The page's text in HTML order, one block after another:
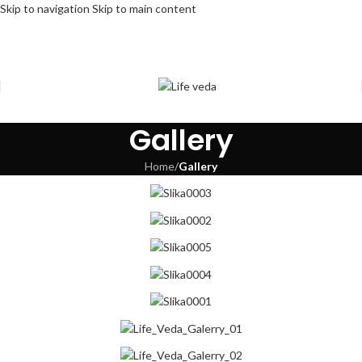
Skip to navigation Skip to main content
Gallery
Home/Gallery